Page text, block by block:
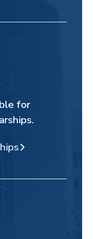
for